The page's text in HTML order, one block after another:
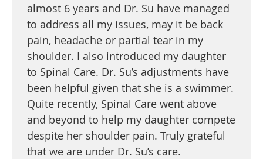
almost 6 years and Dr. Su have managed
to address all my issues, may it be back
pain, headache or partial tear in my
shoulder. I also introduced my daughter
to Spinal Care. Dr. Su’s adjustments have
been helpful given that she is a swimmer.
Quite recently, Spinal Care went above
and beyond to help my daughter compete
despite her shoulder pain. Truly grateful
that we are under Dr. Su’s care.